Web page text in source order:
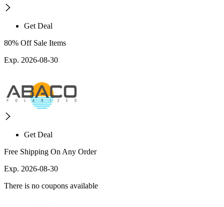
Get Deal
80% Off Sale Items
Exp. 2026-08-30
Get Deal
Free Shipping On Any Order
Exp. 2026-08-30
There is no coupons available